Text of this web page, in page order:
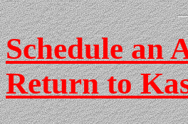
Schedule an
Return to